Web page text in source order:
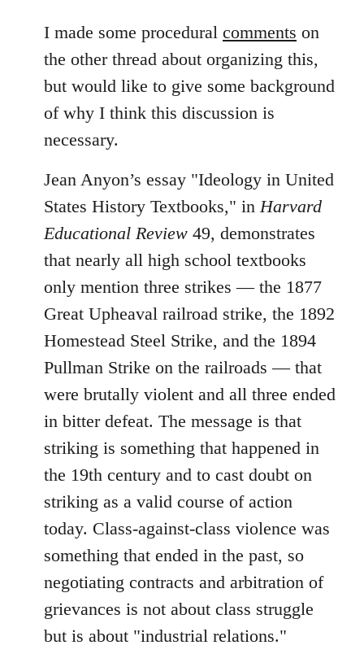
to
Welcome
libcom.org
I made some procedural comments on
the other thread about organizing this,
but would like to give some background
of why I think this discussion is
necessary.
Jean Anyon’s essay "Ideology in United
States History Textbooks," inHarvard
Educational Review 49, demonstrates
that nearly all high school textbooks
only mention three strikes ― the 1877
Great Upheaval railroad strike, the 1892
Homestead Steel Strike, and the 1894
Pullman Strike on the railroads ― that
were brutally violent and all three ended
in bitter defeat. The message is that
striking is something that happened in
the 19th century and to cast doubt on
striking as a valid course of action
today. Class-against-class violence was
something that ended in the past, so
negotiating contracts and arbitration of
grievances is not about class struggle
but is about "industrial relations."